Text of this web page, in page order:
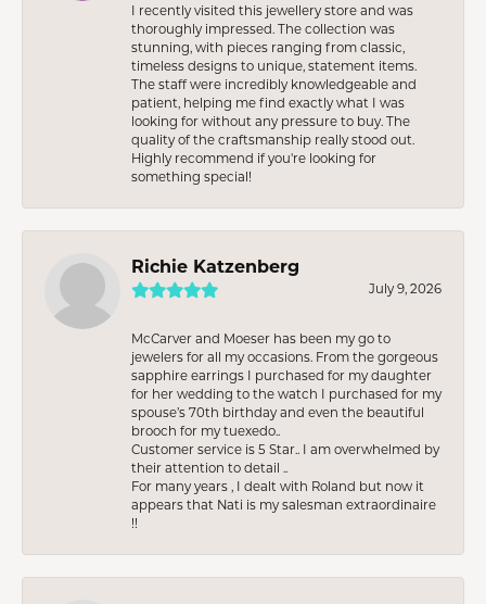
I recently visited this jewellery store and was
thoroughly impressed. The collection was
stunning, with pieces ranging from classic,
timeless designs to unique, statement items.
The staff were incredibly knowledgeable and
patient, helping me find exactly what I was
looking for without any pressure to buy. The
quality of the craftsmanship really stood out.
Highly recommend if you're looking for
something special!
Richie Katzenberg
July 9, 2026
McCarver and Moeser has been my go to
jewelers for all my occasions. From the gorgeous
sapphire earrings I purchased for my daughter
for her wedding to the watch I purchased for my
spouse’s 70th birthday and even the beautiful
brooch for my tuexedo..
Customer service is 5 Star.. I am overwhelmed by
their attention to detail ..
For many years , I dealt with Roland but now it
appears that Nati is my salesman extraordinaire
!!